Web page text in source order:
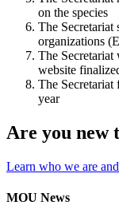
on the species
The Secretariat
organizations
The Secretariat
website
The Secretariat
year
Are you new
Learn who we are
MOU News